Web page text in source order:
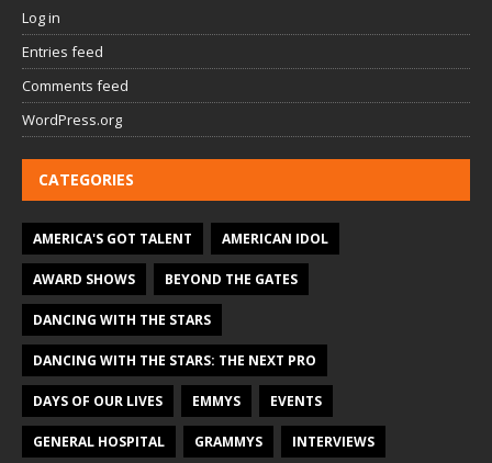
Log in
Entries feed
Comments feed
WordPress.org
CATEGORIES
AMERICA'S GOT TALENT AMERICAN IDOL
AWARD SHOWS BEYOND THE GATES
DANCING WITH THE STARS
DANCING WITH THE STARS: THE NEXT PRO
DAYS OF OUR LIVES EMMYS EVENTS
GENERAL HOSPITAL GRAMMYS INTERVIEWS